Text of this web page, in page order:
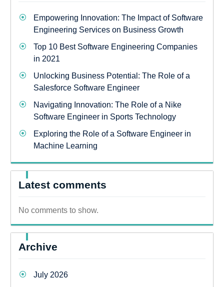
Empowering Innovation: The Impact of Software
Engineering Services on Business Growth
Top 10 Best Software Engineering Companies
in 2021
Unlocking Business Potential: The Role of a
Salesforce Software Engineer
Navigating Innovation: The Role of a Nike
Software Engineer in Sports Technology
Exploring the Role of a Software Engineer in
Machine Learning
Latest comments
No comments to show.
Archive
July 2026